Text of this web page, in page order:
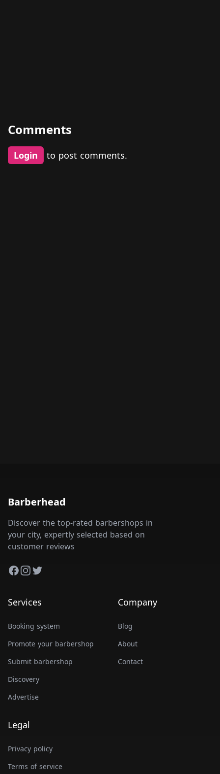
Comments
Login to post comments.
Barberhead
Discover the top-rated barbershops in
your city, expertly selected based on
customer reviews
Facebook
Instagram
Twitter
Services
Booking system
Promote your barbershop
Submit barbershop
Discovery
Advertise
Company
Blog
About
Contact
Legal
Privacy policy
Terms of service